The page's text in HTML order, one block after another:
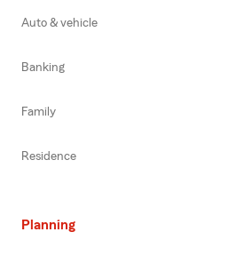
Auto & vehicle
Banking
Family
Residence
Planning